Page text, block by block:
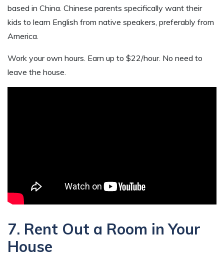
based in China. Chinese parents specifically want their
kids to learn English from native speakers, preferably from
America.
Work your own hours. Earn up to $22/hour. No need to
leave the house.
7. Rent Out a Room in Your
House